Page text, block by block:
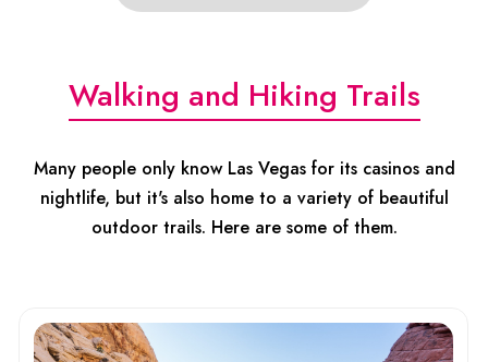
Walking and Hiking Trails
Many people only know Las Vegas for its casinos and
nightlife, but it's also home to a variety of beautiful
outdoor trails. Here are some of them.